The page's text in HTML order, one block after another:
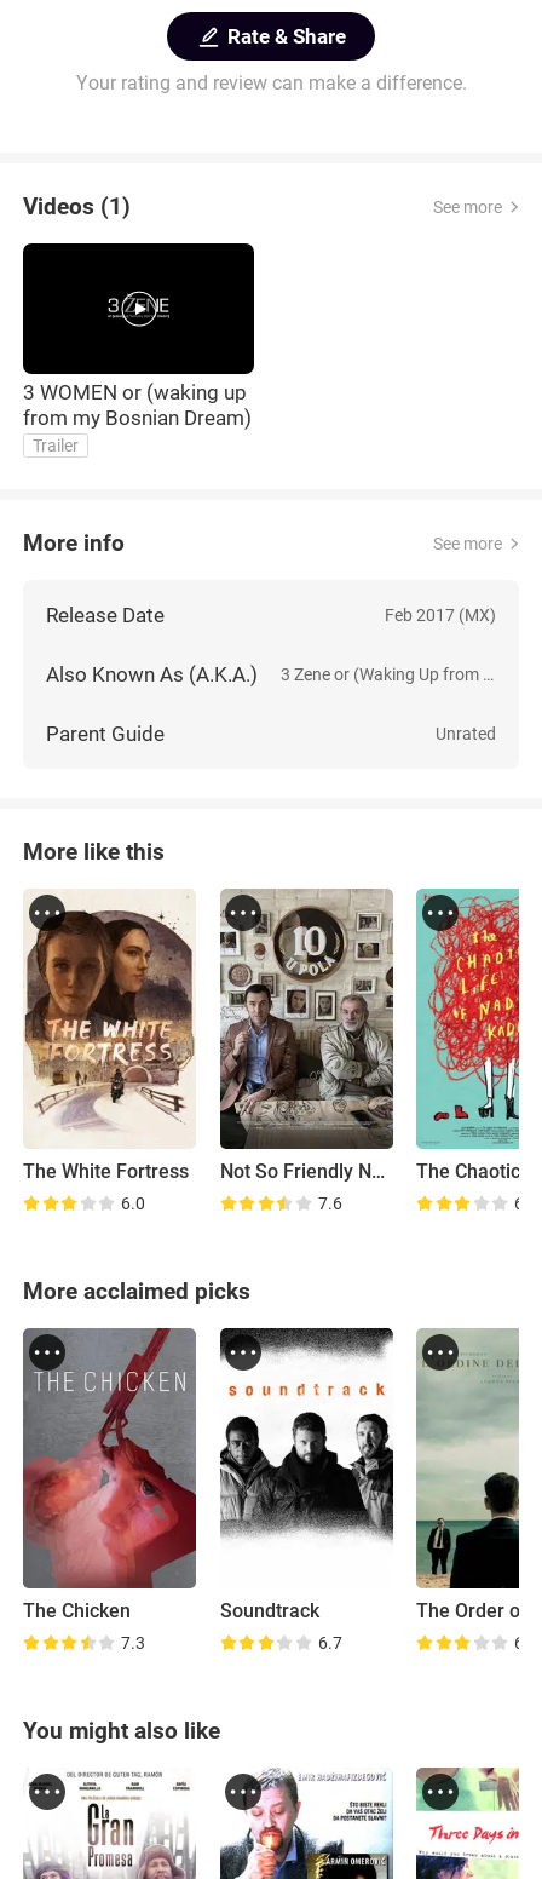
Rate & Share
Your rating and review can make a difference.
Videos (1) See more
3 WOMEN or (waking up
from my Bosnian Dream)
Trailer
More info See more
Release Date Feb 2017 (MX)
Also Known As (A.K.A.) 3 Zene or (Waking Up from My Bosnian Dream)
Parent Guide Unrated
More like this
The White Fortress
6.0
Not So Friendly Neighborhood Affair
7.6 6.5
More acclaimed picks
The Chicken
7.3
Soundtrack
6.7 6.3
You might also like